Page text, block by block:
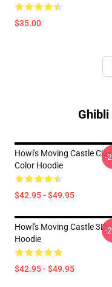
$35.00
Howl's Moving Castle
Color Hoodie
$42.95 - $49.95
-
Howl's Moving Castle 3D
Hoodie
$42.95 - $49.95
-